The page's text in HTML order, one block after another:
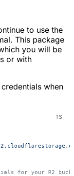
to use the
This package
you will be
or with
when
for your R2